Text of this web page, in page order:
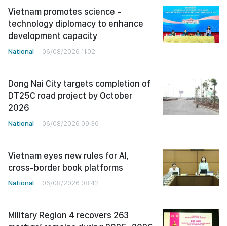
Vietnam promotes science -
technology diplomacy to enhance
development capacity
National 06/08/2026 11:02
Dong Nai City targets completion of
DT25C road project by October
2026
National 06/08/2026 09:36
Vietnam eyes new rules for AI,
cross-border book platforms
National 06/08/2026 08:42
Military Region 4 recovers 263